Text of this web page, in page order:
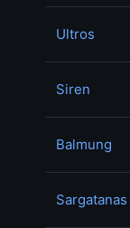
Ultros
Siren
Balmung
Sargatanas